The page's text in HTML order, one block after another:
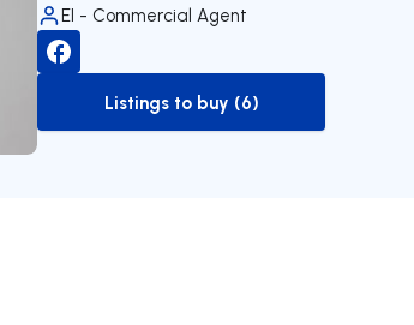
EI - Commercial Agent
to-buy-listing
Listings to buy (6)